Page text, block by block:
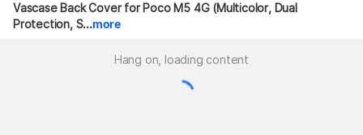
Vascase Back Cover for Poco M5 4G (Multicolor, Dual
Protection, S...more
Hang on, loading content